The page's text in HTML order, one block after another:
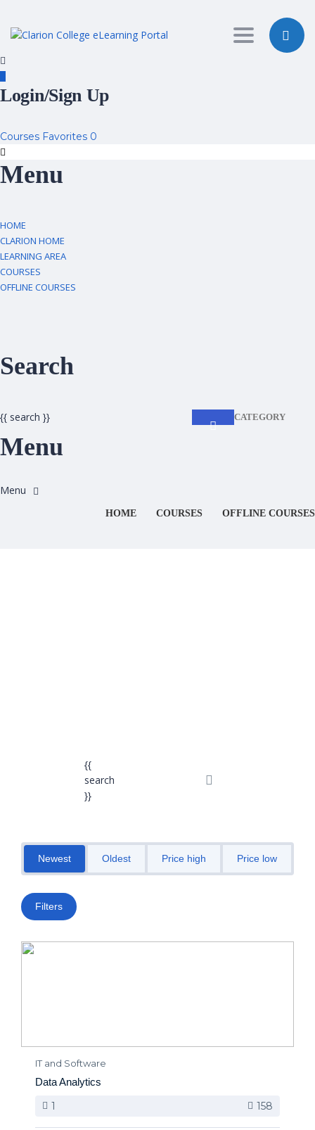
Toggle
Login/Sign Up
Courses Favorites 0
Menu
HOME
CLARION HOME
LEARNING AREA
COURSES
OFFLINE COURSES
Search
CATEGORY
{{ search }}
Menu
HOME COURSES OFFLINE COURSES
{{
search
}}
Newest Oldest Price high Price low
Filters
IT and Software
Data Analytics
1 158